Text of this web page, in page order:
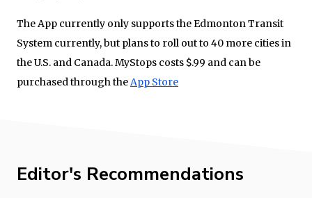
The App currently only supports the Edmonton Transit
System currently, but plans to roll out to 40 more cities in
the U.S. and Canada. MyStops costs $.99 and can be
purchased through theApp Store
Editor's Recommendations